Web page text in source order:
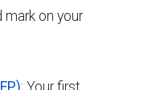
mark on your
: Your first